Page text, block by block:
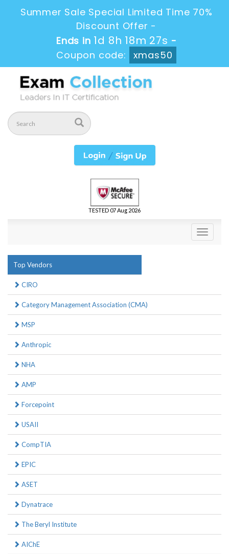
Summer Sale Special Limited Time 70%
Discount Offer -
Ends in 1d 8h 18m 27s -
Coupon code:
xmas50
TESTED 07 Aug 2026
Toggle
Top Vendors
CIRO
Category Management Association (CMA)
MSP
Anthropic
NHA
AMP
Forcepoint
USAII
CompTIA
EPIC
ASET
Dynatrace
The Beryl Institute
AIChE